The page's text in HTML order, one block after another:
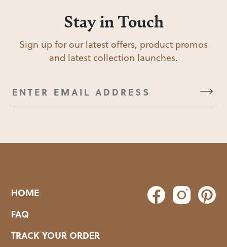
Stay in Touch
Sign up for our latest offers, product promos
and latest collection launches.
HOME
FAQ
TRACK YOUR ORDER